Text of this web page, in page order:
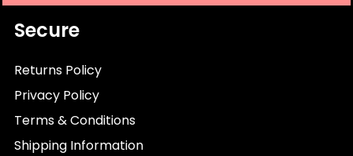
Secure
Returns Policy
Privacy Policy
Terms & Conditions
Shipping Information